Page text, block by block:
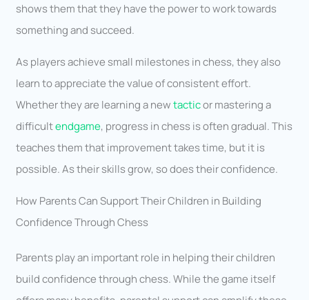
shows them that they have the power to work towards
something and succeed.
As players achieve small milestones in chess, they also
learn to appreciate the value of consistent effort.
Whether they are learning a newtacticor mastering a
difficultendgame, progress in chess is often gradual. This
teaches them that improvement takes time, but it is
possible. As their skills grow, so does their confidence.
How Parents Can Support Their Children in Building
Confidence Through Chess
Parents play an important role in helping their children
build confidence through chess. While the game itself